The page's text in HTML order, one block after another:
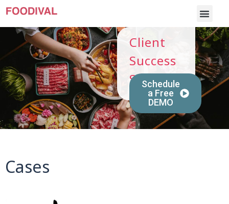
Client
Success
Stories
Schedule
a Free
DEMO
Cases